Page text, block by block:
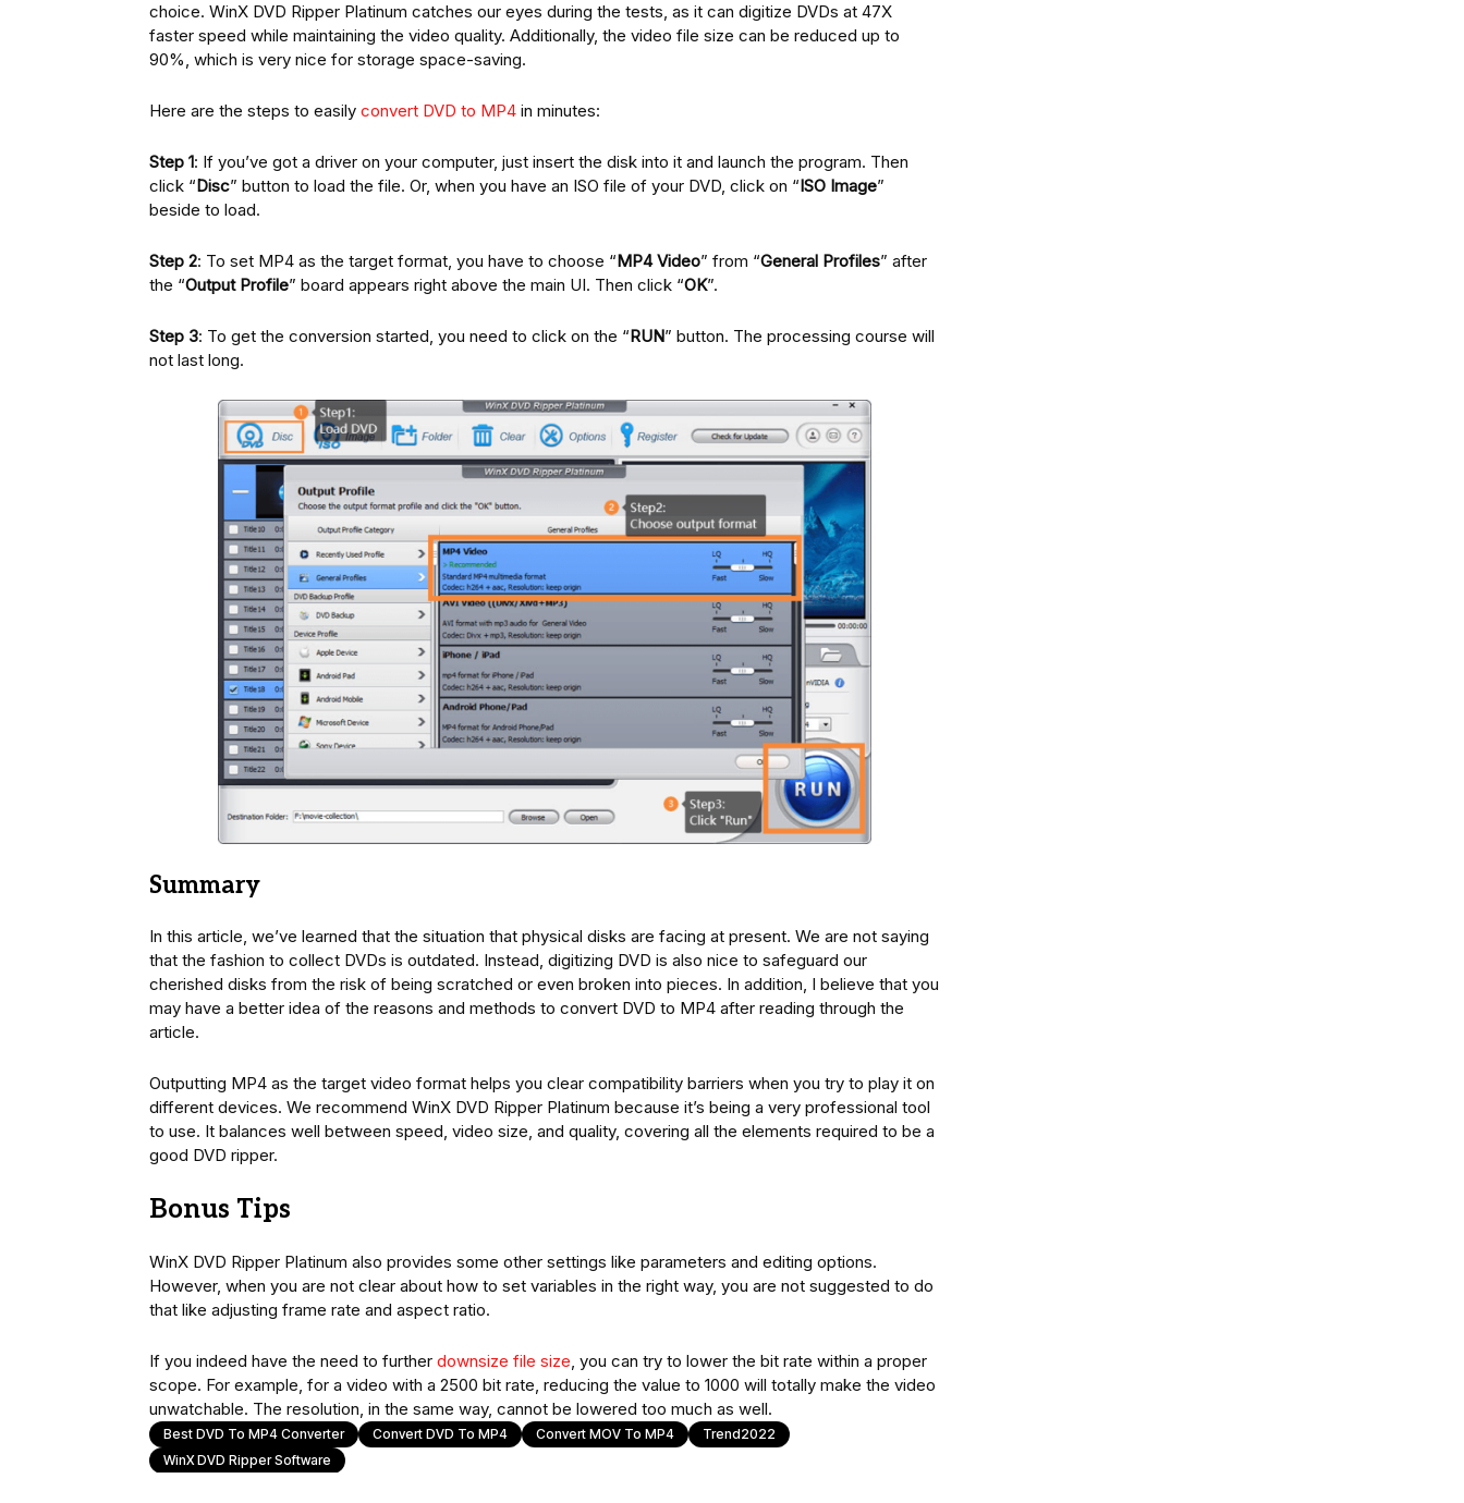
choice. WinX DVD Ripper Platinum catches our eyes during the tests, as it can digitize DVDs at 47X
faster speed while maintaining the video quality. Additionally, the video file size can be reduced up to
90%, which is very nice for storage space-saving.
Here are the steps to easily convert DVD to MP4 in minutes:
Step 1: If you’ve got a driver on your computer, just insert the disk into it and launch the program. Then
click “Disc” button to load the file. Or, when you have an ISO file of your DVD, click on “ISO Image”
beside to load.
Step 2: To set MP4 as the target format, you have to choose “MP4 Video” from “General Profiles” after
the “Output Profile” board appears right above the main UI. Then click “OK”.
Step 3: To get the conversion started, you need to click on the “RUN” button. The processing course will
not last long.
Summary
In this article, we’ve learned that the situation that physical disks are facing at present. We are not saying
that the fashion to collect DVDs is outdated. Instead, digitizing DVD is also nice to safeguard our
cherished disks from the risk of being scratched or even broken into pieces. In addition, I believe that you
may have a better idea of the reasons and methods to convert DVD to MP4 after reading through the
article.
Outputting MP4 as the target video format helps you clear compatibility barriers when you try to play it on
different devices. We recommend WinX DVD Ripper Platinum because it’s being a very professional tool
to use. It balances well between speed, video size, and quality, covering all the elements required to be a
good DVD ripper.
Bonus Tips
WinX DVD Ripper Platinum also provides some other settings like parameters and editing options.
However, when you are not clear about how to set variables in the right way, you are not suggested to do
that like adjusting frame rate and aspect ratio.
If you indeed have the need to further downsize file size, you can try to lower the bit rate within a proper
scope. For example, for a video with a 2500 bit rate, reducing the value to 1000 will totally make the video
unwatchable. The resolution, in the same way, cannot be lowered too much as well.
Best DVD To MP4 Converter Convert DVD To MP4 Convert MOV To MP4
Trend2022
WinX DVD Ripper Software